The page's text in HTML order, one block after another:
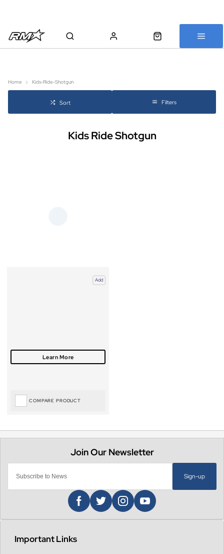
Home Kids-Ride-Shotgun
Sort Filters
Kids Ride Shotgun
Add
COMPARE PRODUCT
Sign-up
Important Links